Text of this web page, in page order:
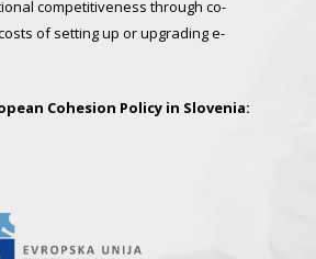
competitiveness through co-
of setting up or upgrading e-
Cohesion Policy in Slovenia: